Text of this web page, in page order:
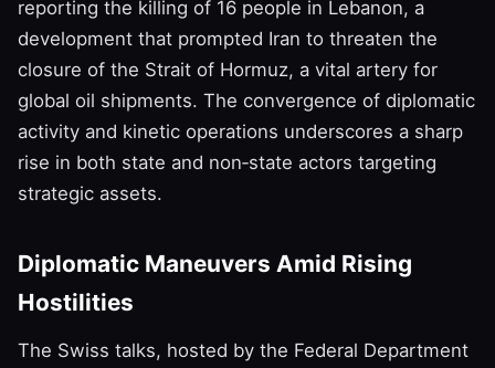
reporting the killing of 16 people in Lebanon, a
development that prompted Iran to threaten the
closure of the Strait of Hormuz, a vital artery for
global oil shipments. The convergence of diplomatic
activity and kinetic operations underscores a sharp
rise in both state and non‑state actors targeting
strategic assets.
Diplomatic Maneuvers Amid Rising
Hostilities
The Swiss talks, hosted by the Federal Department